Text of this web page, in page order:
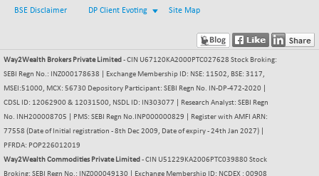
6810.8
+ 32.51
26012.8
(+ 0.02 %)
BSEINDIA150
19053.69
+ 57.37
(+ 0.30 %)
8072.36
+ 196.08
(+ 2.49 %)
BSEINTERNECO
3182.89
(+ 0.19 %)
BSE Disclaimer DP Client Evoting Site Map
Way2Wealth Brokers Private Limited - CIN U67120KA2000PTC027628 Stock Broking:
SEBI Regn No.: INZ000178638 | Exchange Membership ID: NSE: 11502, BSE: 3117,
MSEI:51000, MCX: 56730 Depository Participant: SEBI Regn No. IN-DP-472-2020 |
CDSL ID: 12062900 & 12031500, NSDL ID: IN303077 | Research Analyst: SEBI Regn
No. INH200008705 | PMS: SEBI Regn No.INP000000829 | Register with AMFI ARN:
77558 (Date of Initial registration - 8th Dec 2009, Date of expiry - 24th Jan 2027) |
PFRDA: POP226012019
Way2Wealth Commodities Private Limited - CIN U51229KA2006PTC039880 Stock
Broking: SEBI Regn No.: INZ000049130 | Exchange Membership ID: NCDEX : 00908